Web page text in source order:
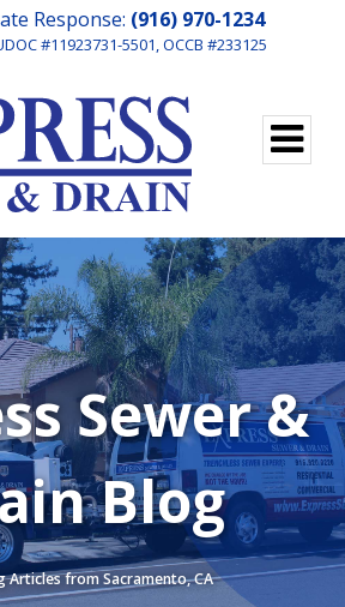
Response: (916) 970-1234
#11923731-5501, OCCB #233125
Sewer &
Blog
Articles from Sacramento, CA